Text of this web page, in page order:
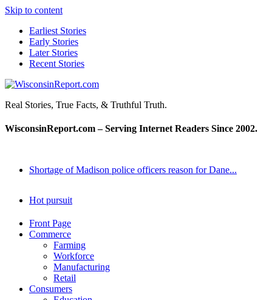
Skip to content
Earliest Stories
Early Stories
Later Stories
Recent Stories
WisconsinReport.com
Real Stories, True Facts, & Truthful Truth.
WisconsinReport.com – Serving Internet Readers Since 2002.
Shortage of Madison police officers reason for Dane...
Hot pursuit
Front Page
Commerce
Farming
Workforce
Manufacturing
Retail
Consumers